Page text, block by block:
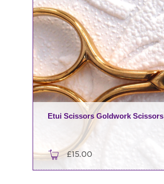
quantity
Etui Scissors Goldwork Scissors
£15.00